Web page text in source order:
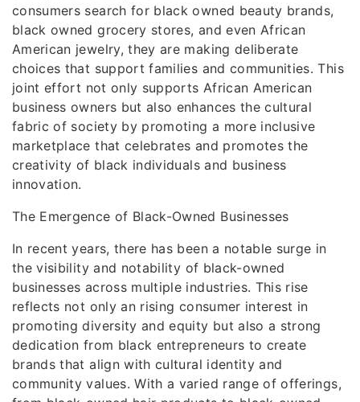
consumers search for black owned beauty brands,
black owned grocery stores, and even African
American jewelry, they are making deliberate
choices that support families and communities. This
joint effort not only supports African American
business owners but also enhances the cultural
fabric of society by promoting a more inclusive
marketplace that celebrates and promotes the
creativity of black individuals and business
innovation.
The Emergence of Black-Owned Businesses
In recent years, there has been a notable surge in
the visibility and notability of black-owned
businesses across multiple industries. This rise
reflects not only an rising consumer interest in
promoting diversity and equity but also a strong
dedication from black entrepreneurs to create
brands that align with cultural identity and
community values. With a varied range of offerings,